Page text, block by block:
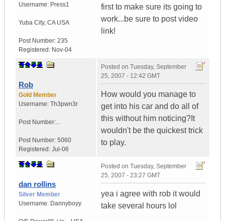
Username: Press1
Yuba City, CA USA
Post Number: 235
Registered: Nov-04
first to make sure its going to
work...be sure to post video
link!
Rob
Gold Member
Username: Th3pwn3r
Post Number:...
Post Number: 5060
Registered: Jul-06
Posted on Tuesday, September
25, 2007 - 12:42 GMT
How would you manage to
get into his car and do all of
this without him noticing?It
wouldn't be the quickest trick
to play.
dan rollins
Silver Member
Username: Dannyboyy
Posted on Tuesday, September
25, 2007 - 23:27 GMT
yea i agree with rob it would
take several hours lol